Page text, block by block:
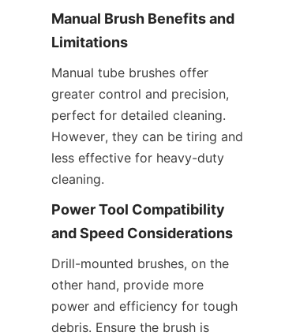
Manual Brush Benefits and
Limitations
Manual tube brushes offer
greater control and precision,
perfect for detailed cleaning.
However, they can be tiring and
less effective for heavy-duty
cleaning.
Power Tool Compatibility
and Speed Considerations
Drill-mounted brushes, on the
other hand, provide more
power and efficiency for tough
debris. Ensure the brush is